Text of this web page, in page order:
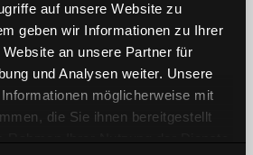
auf unsere Website zu
geben wir Informationen zu Ihrer
an unsere Partner für
und Analysen weiter. Unsere
möglicherweise mit
die Sie ihnen bereitgestellt